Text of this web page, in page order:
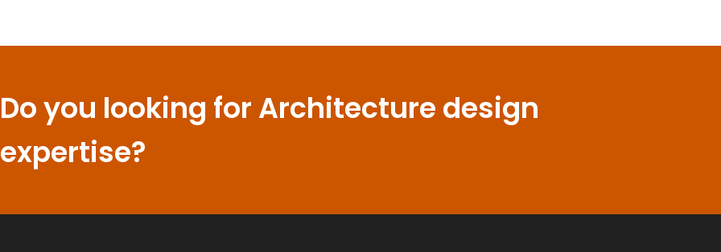
Do you looking for Architecture design
expertise?